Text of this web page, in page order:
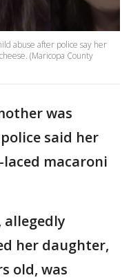
abuse after police say her
(Maricopa County
was
said her
macaroni
allegedly
her daughter,
old, was